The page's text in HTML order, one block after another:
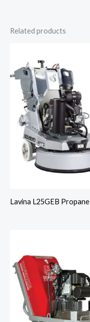
Related products
Lavina L25GEB Propane